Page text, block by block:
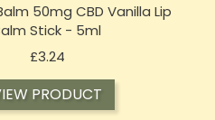
50mg CBD Vanilla Lip
Stick - 5ml
£3.24Price
PRODUCT